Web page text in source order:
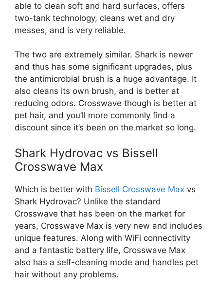
able to clean soft and hard surfaces, offers
two-tank technology, cleans wet and dry
messes, and is very reliable.
The two are extremely similar. Shark is newer
and thus has some significant upgrades, plus
the antimicrobial brush is a huge advantage. It
also cleans its own brush, and is better at
reducing odors. Crosswave though is better at
pet hair, and you’ll more commonly find a
discount since it’s been on the market so long.
Shark Hydrovac vs Bissell
Crosswave Max
Which is better with Bissell Crosswave Max vs
Shark Hydrovac? Unlike the standard
Crosswave that has been on the market for
years, Crosswave Max is very new and includes
unique features. Along with WiFi connectivity
and a fantastic battery life, Crosswave Max
also has a self-cleaning mode and handles pet
hair without any problems.